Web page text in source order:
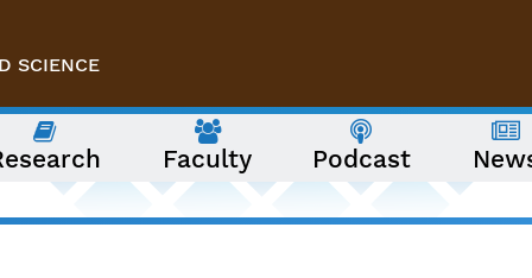
SCIENCE
Faculty Podcast